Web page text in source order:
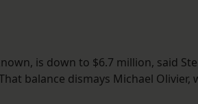
is down to $6.7 million, said
balance dismays Michael